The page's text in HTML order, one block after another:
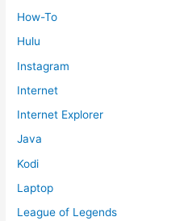
How-To
Hulu
Instagram
Internet
Internet Explorer
Java
Kodi
Laptop
League of Legends